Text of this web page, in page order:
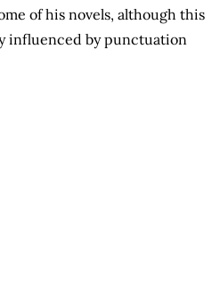
of his novels, although this
influenced by punctuation